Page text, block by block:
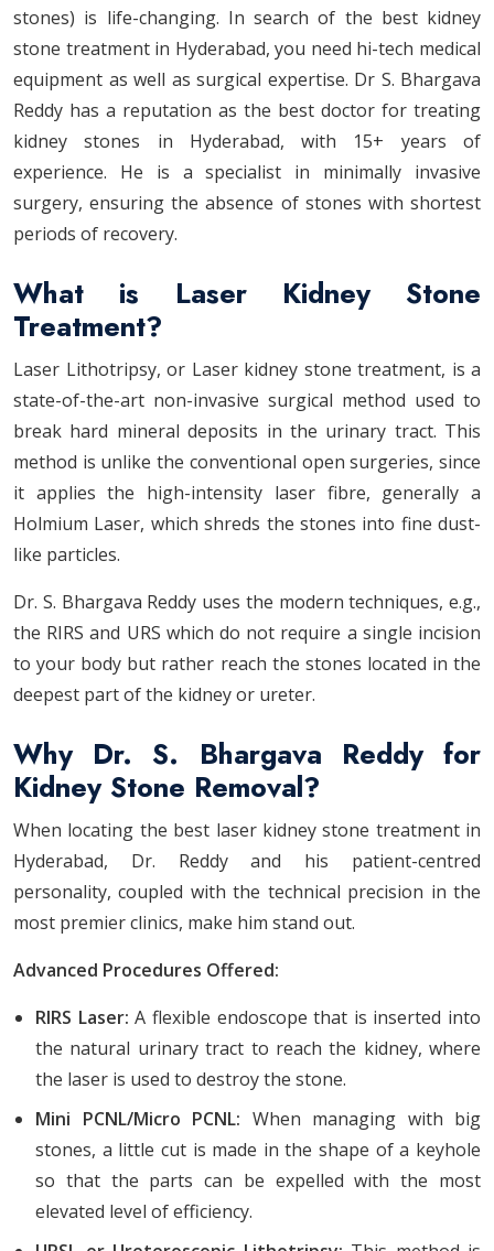
stones) is life-changing. In search of the best kidney
stone treatment in Hyderabad, you need hi-tech medical
equipment as well as surgical expertise. Dr S. Bhargava
Reddy has a reputation as the best doctor for treating
kidney stones in Hyderabad, with 15+ years of
experience. He is a specialist in minimally invasive
surgery, ensuring the absence of stones with shortest
periods of recovery.
What is Laser Kidney Stone
Treatment?
Laser Lithotripsy, or Laser kidney stone treatment, is a
state-of-the-art non-invasive surgical method used to
break hard mineral deposits in the urinary tract. This
method is unlike the conventional open surgeries, since
it applies the high-intensity laser fibre, generally a
Holmium Laser, which shreds the stones into fine dust-
like particles.
Dr. S. Bhargava Reddy uses the modern techniques, e.g.,
the RIRS and URS which do not require a single incision
to your body but rather reach the stones located in the
deepest part of the kidney or ureter.
Why Dr. S. Bhargava Reddy for
Kidney Stone Removal?
When locating the best laser kidney stone treatment in
Hyderabad, Dr. Reddy and his patient-centred
personality, coupled with the technical precision in the
most premier clinics, make him stand out.
Advanced Procedures Offered:
RIRS Laser: A flexible endoscope that is inserted into
the natural urinary tract to reach the kidney, where
the laser is used to destroy the stone.
Mini PCNL/Micro PCNL: When managing with big
stones, a little cut is made in the shape of a keyhole
so that the parts can be expelled with the most
elevated level of efficiency.